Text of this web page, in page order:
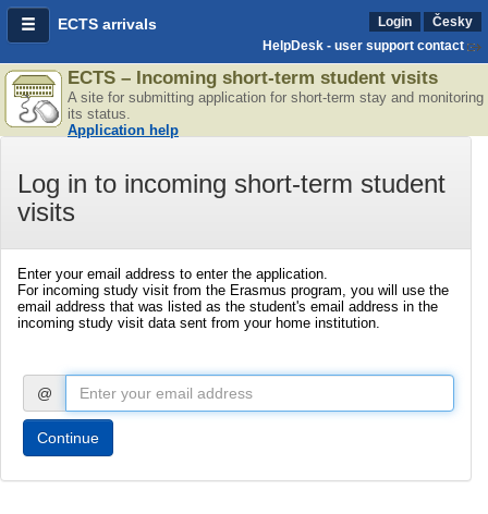
ECTS arrivals Login
Česky
HelpDesk - user support contact
ECTS – Incoming short-term student visits
A site for submitting application for short-term stay and monitoring
its status.
Application help
Log in to incoming short-term student
visits
Enter your email address to enter the application.
For incoming study visit from the Erasmus program, you will use the
email address that was listed as the student's email address in the
incoming study visit data sent from your home institution.
@
Continue